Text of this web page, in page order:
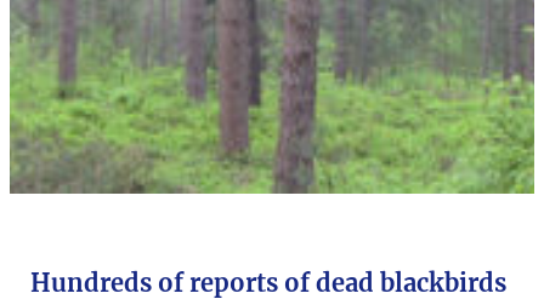
Hundreds of reports of dead blackbirds